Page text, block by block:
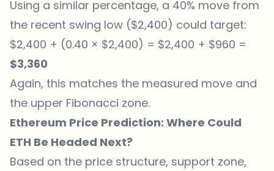
Using a similar percentage, a 40% move from
the recent swing low ($2,400) could target:
$2,400 + (0.40 × $2,400) = $2,400 + $960 =
$3,360
Again, this matches the measured move and
the upper Fibonacci zone.
Ethereum Price Prediction: Where Could
ETH Be Headed Next?
Based on the price structure, support zone,